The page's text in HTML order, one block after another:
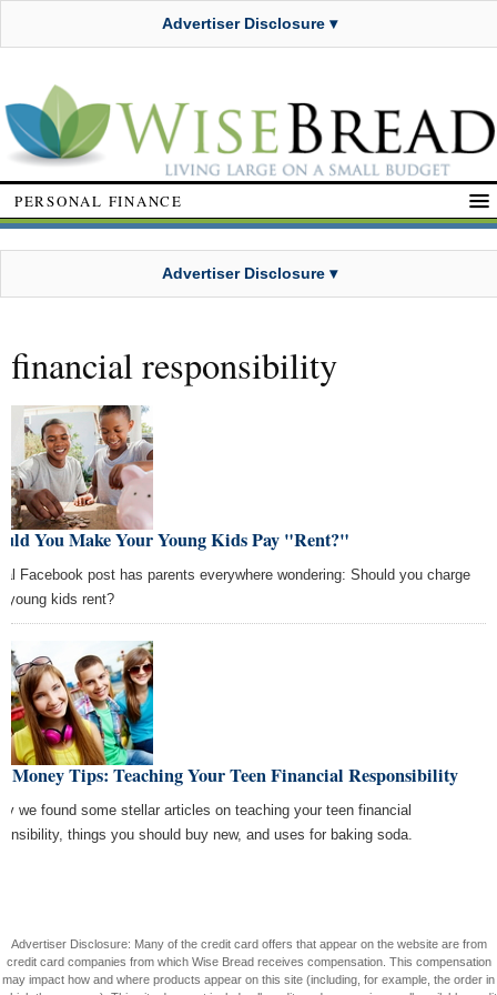
Advertiser Disclosure ▾
PERSONAL FINANCE
Advertiser Disclosure ▾
financial responsibility
You Make Your Young Kids Pay "Rent?"
Facebook post has parents everywhere wondering: Should you charge
young kids rent?
Money Tips: Teaching Your Teen Financial Responsibility
we found some stellar articles on teaching your teen financial
things you should buy new, and uses for baking soda.
Advertiser Disclosure: Many of the credit card offers that appear on the website are from
credit card companies from which Wise Bread receives compensation. This compensation
may impact how and where products appear on this site (including, for example, the order in